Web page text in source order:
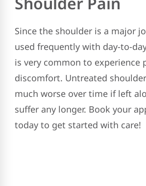
Since the shoulder is a major
used frequently with day-to-
is very common to experience
discomfort. Untreated
much worse over time if left
suffer any longer. Book your
today to get started with care!